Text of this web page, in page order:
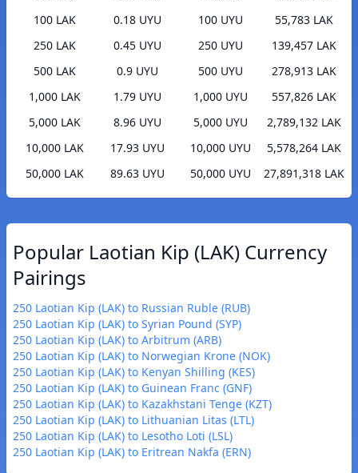
100 LAK
0.18 UYU
250 LAK
0.45 UYU
500 LAK
0.9 UYU
1,000 LAK
1.79 UYU
5,000 LAK
8.96 UYU
10,000 LAK
17.93 UYU
50,000 LAK
89.63 UYU
100 UYU
55,783 LAK
250 UYU
139,457 LAK
500 UYU
278,913 LAK
1,000 UYU
557,826 LAK
5,000 UYU
2,789,132 LAK
10,000 UYU
5,578,264 LAK
50,000 UYU
27,891,318 LAK
Popular Laotian Kip (LAK) Currency
Pairings
250 Laotian Kip (LAK) to Russian Ruble (RUB)
250 Laotian Kip (LAK) to Syrian Pound (SYP)
250 Laotian Kip (LAK) to Arbitrum (ARB)
250 Laotian Kip (LAK) to Norwegian Krone (NOK)
250 Laotian Kip (LAK) to Kenyan Shilling (KES)
250 Laotian Kip (LAK) to Guinean Franc (GNF)
250 Laotian Kip (LAK) to Kazakhstani Tenge (KZT)
250 Laotian Kip (LAK) to Lithuanian Litas (LTL)
250 Laotian Kip (LAK) to Lesotho Loti (LSL)
250 Laotian Kip (LAK) to Eritrean Nakfa (ERN)